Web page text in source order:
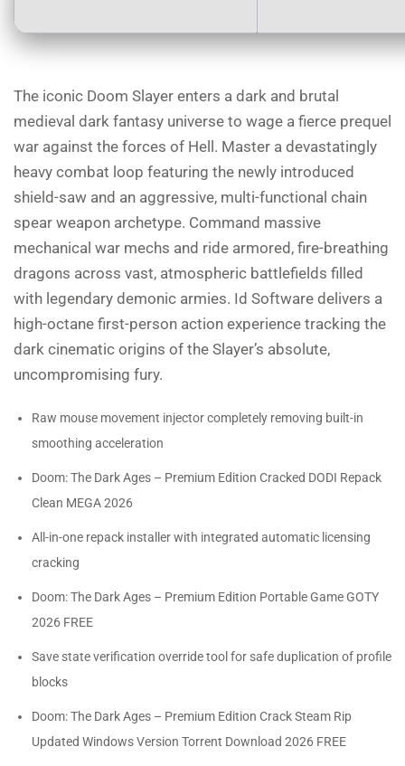
The iconic Doom Slayer enters a dark and brutal
medieval dark fantasy universe to wage a fierce prequel
war against the forces of Hell. Master a devastatingly
heavy combat loop featuring the newly introduced
shield-saw and an aggressive, multi-functional chain
spear weapon archetype. Command massive
mechanical war mechs and ride armored, fire-breathing
dragons across vast, atmospheric battlefields filled
with legendary demonic armies. Id Software delivers a
high-octane first-person action experience tracking the
dark cinematic origins of the Slayer’s absolute,
uncompromising fury.
Raw mouse movement injector completely removing built-in
smoothing acceleration
Doom: The Dark Ages – Premium Edition Cracked DODI Repack
Clean MEGA 2026
All-in-one repack installer with integrated automatic licensing
cracking
Doom: The Dark Ages – Premium Edition Portable Game GOTY
2026 FREE
Save state verification override tool for safe duplication of profile
blocks
Doom: The Dark Ages – Premium Edition Crack Steam Rip
Updated Windows Version Torrent Download 2026 FREE